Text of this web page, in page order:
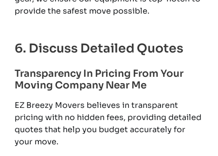
provide the safest move possible.
6. Discuss Detailed Quotes
Transparency In Pricing From Your
Moving Company Near Me
EZ Breezy Movers believes in transparent
pricing with no hidden fees, providing detailed
quotes that help you budget accurately for
your move.